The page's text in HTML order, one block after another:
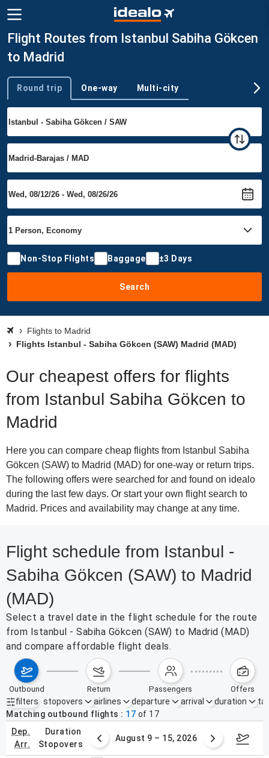
Flight Routes from Istanbul Sabiha Gökcen
to Madrid
Trip type
Round trip One-way Multi-city
Non-Stop Flights Baggage ±3 Days
Search
Flights to Madrid
Flights Istanbul - Sabiha Gökcen (SAW) Madrid (MAD)
Our cheapest offers for flights
from Istanbul Sabiha Gökcen to
Madrid
Here you can compare cheap flights from Istanbul Sabiha
Gökcen (SAW) to Madrid (MAD) for one-way or return trips.
The following offers were searched for and found on idealo
during the last few days. Or start your own flight search to
Madrid. Prices and availability may change at any time.
Flight schedule from Istanbul -
Sabiha Gökcen (SAW) to Madrid
(MAD)
Select a travel date in the flight schedule for the route
from Istanbul - Sabiha Gökcen (SAW) to Madrid (MAD)
and compare affordable flight deals.
outbound return passengers offers
filters
Active filters none
stopovers airlines departure arrival duration
Matching outbound flights
17 of 17
dep.
arr.
duration
stopovers
2 – 8, 2026 August 9 – 15, 2026